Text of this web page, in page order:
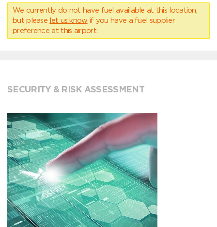
We currently do not have fuel available at this location,
but please let us know if you have a fuel supplier
preference at this airport.
SECURITY & RISK ASSESSMENT